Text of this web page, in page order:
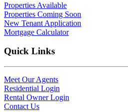
Properties Available
Properties Coming Soon
New Tenant Application
Mortgage Calculator
Quick Links
Meet Our Agents
Residential Login
Rental Owner Login
Contact Us